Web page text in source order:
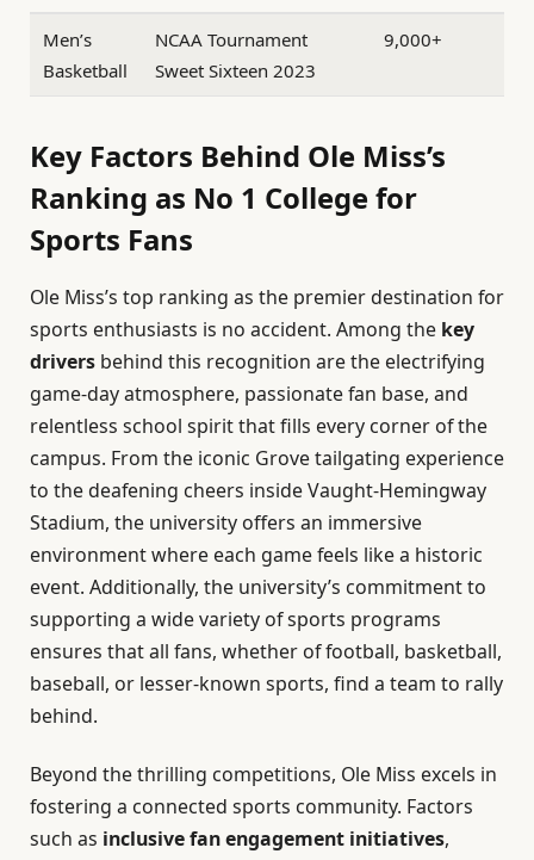
Men’s
Basketball
NCAA Tournament
Sweet Sixteen 2023
9,000+
Key Factors Behind Ole Miss’s
Ranking as No 1 College for
Sports Fans
Ole Miss’s top ranking as the premier destination for
sports enthusiasts is no accident. Among the key
drivers behind this recognition are the electrifying
game-day atmosphere, passionate fan base, and
relentless school spirit that fills every corner of the
campus. From the iconic Grove tailgating experience
to the deafening cheers inside Vaught-Hemingway
Stadium, the university offers an immersive
environment where each game feels like a historic
event. Additionally, the university’s commitment to
supporting a wide variety of sports programs
ensures that all fans, whether of football, basketball,
baseball, or lesser-known sports, find a team to rally
behind.
Beyond the thrilling competitions, Ole Miss excels in
fostering a connected sports community. Factors
such as inclusive fan engagement initiatives,